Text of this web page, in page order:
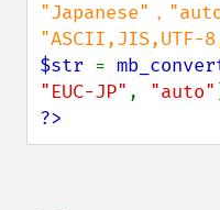
"Japanese"，
$str =
"EUC-JP" , "auto"
?>